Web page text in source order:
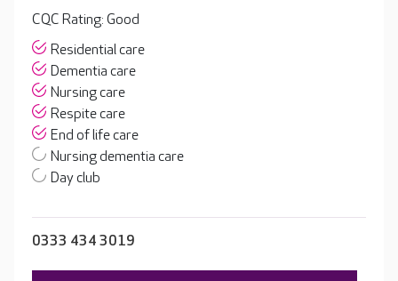
CQC Rating: Good
Residential care
Dementia care
Nursing care
Respite care
End of life care
Nursing dementia care
Day club
0333 434 3019